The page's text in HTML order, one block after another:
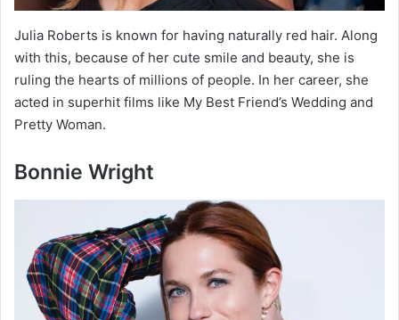
Julia Roberts is known for having naturally red hair. Along
with this, because of her cute smile and beauty, she is
ruling the hearts of millions of people. In her career, she
acted in superhit films like My Best Friend’s Wedding and
Pretty Woman.
Bonnie Wright